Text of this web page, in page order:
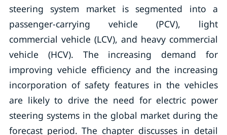
steering system market is segmented into a
passenger-carrying vehicle (PCV), light
commercial vehicle (LCV), and heavy commercial
vehicle (HCV). The increasing demand for
improving vehicle efficiency and the increasing
incorporation of safety features in the vehicles
are likely to drive the need for electric power
steering systems in the global market during the
forecast period. The chapter discusses in detail